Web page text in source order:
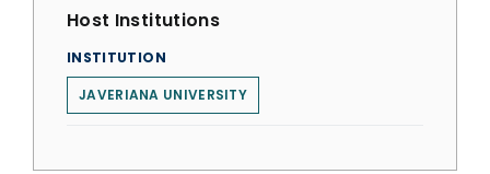
Host Institutions
INSTITUTION
JAVERIANA UNIVERSITY